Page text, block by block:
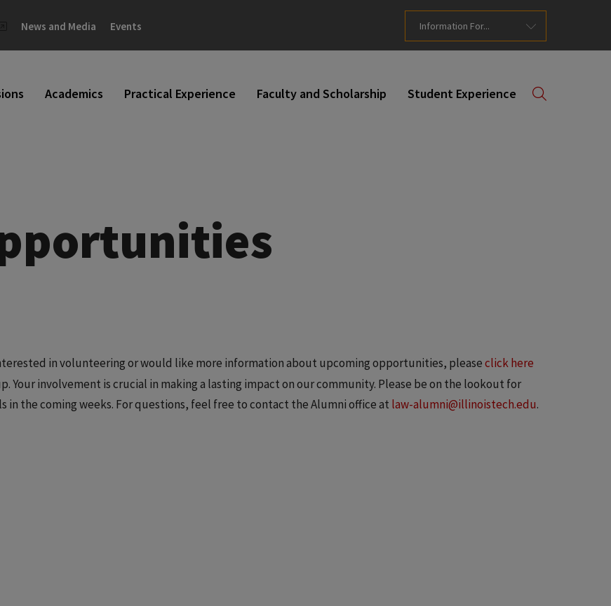
Academics Practical Experience Faculty and Scholarship Student Experience
News and Media Events Information For...
in volunteering or would like more information about upcoming opportunities, pleaseclick here
Your involvement is crucial in making a lasting impact on our community. Please be on the lookout for
in the coming weeks. For questions, feel free to contact the Alumni office at law-alumni@illinoistech.edu.